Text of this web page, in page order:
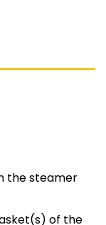
the steamer
of the